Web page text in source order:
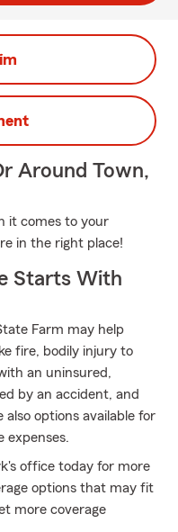
Around Town,
it comes to your
in the right place!
Starts With
Farm may help
fire, bodily injury to
an uninsured,
by an accident, and
options available for
expenses.
office today for more
options that may fit
more coverage